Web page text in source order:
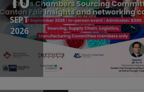
SEPT
2026